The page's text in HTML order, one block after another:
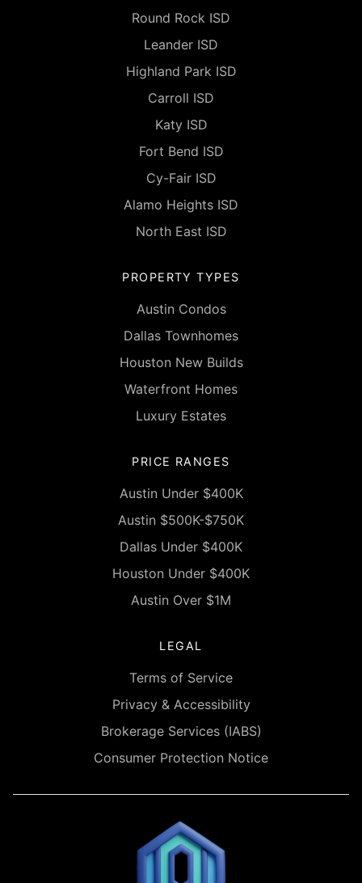
Round Rock ISD
Leander ISD
Highland Park ISD
Carroll ISD
Katy ISD
Fort Bend ISD
Cy-Fair ISD
Alamo Heights ISD
North East ISD
PROPERTY TYPES
Austin Condos
Dallas Townhomes
Houston New Builds
Waterfront Homes
Luxury Estates
PRICE RANGES
Austin Under $400K
Austin $500K-$750K
Dallas Under $400K
Houston Under $400K
Austin Over $1M
LEGAL
Terms of Service
Privacy & Accessibility
Brokerage Services (IABS)
Consumer Protection Notice